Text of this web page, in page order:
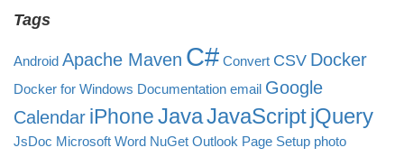
Tags
Android Apache Maven C# Convert CSV Docker
Docker for Windows Documentation email Google
Calendar iPhoneJavaJavaScriptjQuery
JsDoc Microsoft Word NuGet Outlook Page Setup photo